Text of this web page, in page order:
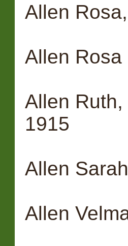
Allen
Allen Rosa
Allen
1915
Allen
Allen